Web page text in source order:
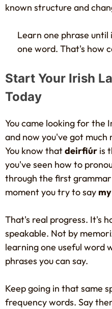
known structure and
Learn one phrase
one word. That's how
Start Your Irish
Today
You came looking for the
and now you've got
You know thatdeirfiúr is
you've seen how to
through the first
moment you try to say
That's real progress. It's
speakable. Not by
learning one useful word
phrases you can say.
Keep going in that same
frequency words. Say